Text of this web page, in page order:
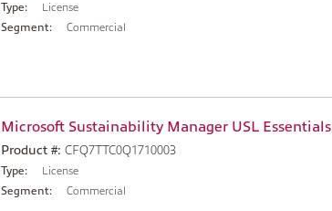
Type:
License
Segment:
Commercial
Microsoft Sustainability Manager USL Essentials
Product #: CFQ7TTC0Q1710003
Type:
License
Segment:
Commercial